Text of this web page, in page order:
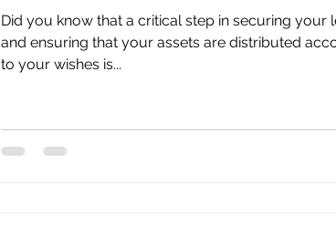
Did you know that a critical step in securing your
and ensuring that your assets are distributed
to your wishes is...